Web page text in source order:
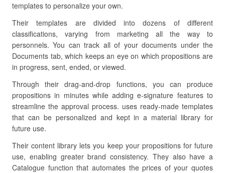
templates to personalize your own.
Their templates are divided into dozens of different
classifications, varying from marketing all the way to
personnels. You can track all of your documents under the
Documents tab, which keeps an eye on which propositions are
in progress, sent, ended, or viewed.
Through their drag-and-drop functions, you can produce
propositions in minutes while adding e-signature features to
streamline the approval process. uses ready-made templates
that can be personalized and kept in a material library for
future use.
Their content library lets you keep your propositions for future
use, enabling greater brand consistency. They also have a
Catalogue function that automates the prices of your quotes